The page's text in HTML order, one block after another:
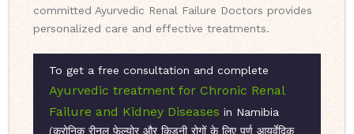
committed Ayurvedic Renal Failure Doctors provides
personalized care and effective treatments.
To get a free consultation and complete
Ayurvedic treatment for Chronic Renal
Failure and Kidney Diseases in Namibia
(क्रोनिक रीनल फेल्योर और किडनी रोगों के लिए पूर्ण आयुर्वेदिक